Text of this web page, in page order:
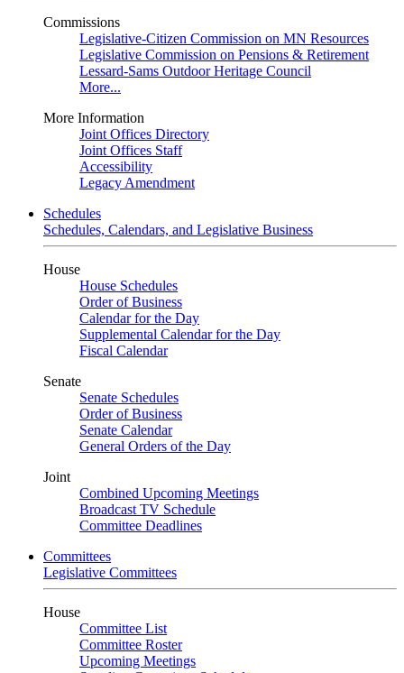
Commissions
Legislative-Citizen Commission on MN Resources
Legislative Commission on Pensions & Retirement
Lessard-Sams Outdoor Heritage Council
More...
More Information
Joint Offices Directory
Joint Offices Staff
Accessibility
Legacy Amendment
Schedules
Schedules, Calendars, and Legislative Business
House
House Schedules
Order of Business
Calendar for the Day
Supplemental Calendar for the Day
Fiscal Calendar
Senate
Senate Schedules
Order of Business
Senate Calendar
General Orders of the Day
Joint
Combined Upcoming Meetings
Broadcast TV Schedule
Committee Deadlines
Committees
Legislative Committees
House
Committee List
Committee Roster
Upcoming Meetings